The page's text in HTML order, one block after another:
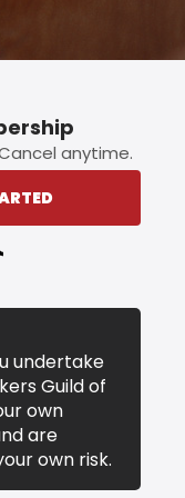
anytime.
undertake
Guild of
own
are
own risk.